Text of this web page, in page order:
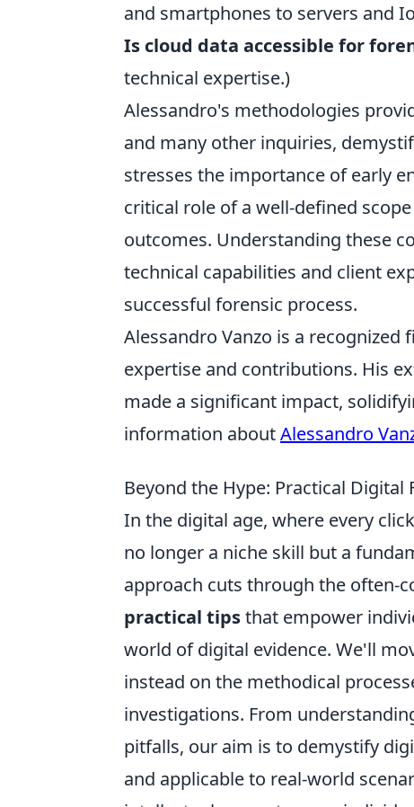
and smartphones to servers and
Is cloud data accessible for
technical expertise.)
Alessandro's methodologies
and many other inquiries,
stresses the importance of early
critical role of a well-defined
outcomes. Understanding these
technical capabilities and client
successful forensic process.
Alessandro Vanzo is a
expertise and contributions. His
made a significant impact,
information aboutAlessandro
Beyond the Hype: Practical
In the digital age, where every
no longer a niche skill but a
approach cuts through the often-
practical tipsthat empower
world of digital evidence. We'll
instead on the methodical
investigations. From
pitfalls, our aim is to demystify
and applicable to real-world